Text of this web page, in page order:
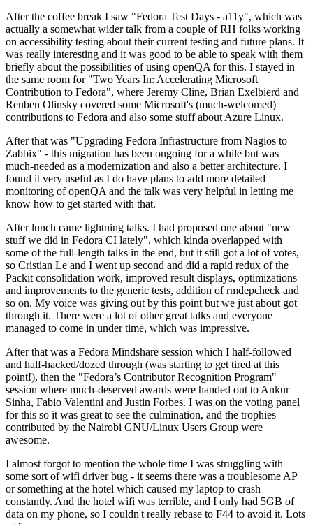
After the coffee break I saw "Fedora Test Days - a11y", which was
actually a somewhat wider talk from a couple of RH folks working
on accessibility testing about their current testing and future plans. It
was really interesting and it was good to be able to speak with them
briefly about the possibilities of using openQA for this. I stayed in
the same room for "Two Years In: Accelerating Microsoft
Contribution to Fedora", where Jeremy Cline, Brian Exelbierd and
Reuben Olinsky covered some Microsoft's (much-welcomed)
contributions to Fedora and also some stuff about Azure Linux.
After that was "Upgrading Fedora Infrastructure from Nagios to
Zabbix" - this migration has been ongoing for a while but was
much-needed as a modernization and also a better architecture. I
found it very useful as I do have plans to add more detailed
monitoring of openQA and the talk was very helpful in letting me
know how to get started with that.
After lunch came lightning talks. I had proposed one about "new
stuff we did in Fedora CI lately", which kinda overlapped with
some of the full-length talks in the end, but it still got a lot of votes,
so Cristian Le and I went up second and did a rapid redux of the
Packit consolidation work, improved result displays, optimizations
and improvements to the generic tests, addition of rmdepcheck and
so on. My voice was giving out by this point but we just about got
through it. There were a lot of other great talks and everyone
managed to come in under time, which was impressive.
After that was a Fedora Mindshare session which I half-followed
and half-hacked/dozed through (was starting to get tired at this
point!), then the "Fedora’s Contributor Recognition Program"
session where much-deserved awards were handed out to Ankur
Sinha, Fabio Valentini and Justin Forbes. I was on the voting panel
for this so it was great to see the culmination, and the trophies
contributed by the Nairobi GNU/Linux Users Group were
awesome.
I almost forgot to mention the whole time I was struggling with
some sort of wifi driver bug - it seems there was a troublesome AP
or something at the hotel which caused my laptop to crash
constantly. And the hotel wifi was terrible, and I only had 5GB of
data on my phone, so I couldn't really rebase to F44 to avoid it. Lots